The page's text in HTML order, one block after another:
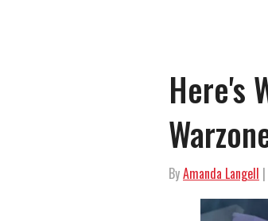
Here's
ByAmanda Langell